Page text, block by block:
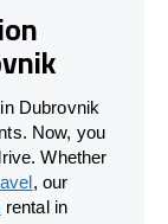
Dubrovnik
Now, you
Whether
, our
rental in